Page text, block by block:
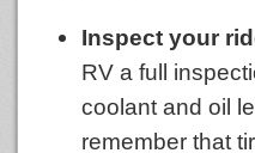
Inspect your
RV a full
coolant and oil
remember that